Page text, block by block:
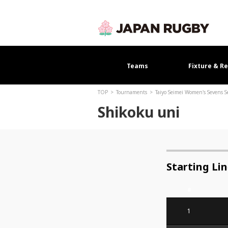
Teams Fixture &
TOP Tournaments Taiyo Seimei Women's Sevens
Shikoku uni
Starting
1